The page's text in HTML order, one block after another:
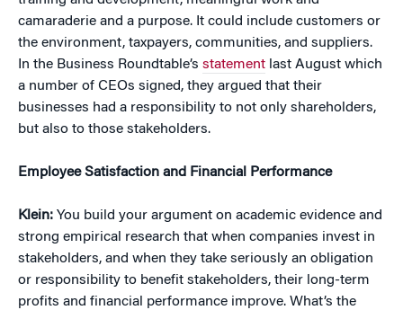
camaraderie and a purpose. It could include customers or
the environment, taxpayers, communities, and suppliers.
In the Business Roundtable’s statement last August which
a number of CEOs signed, they argued that their
businesses had a responsibility to not only shareholders,
but also to those stakeholders.
Employee Satisfaction and Financial Performance
Klein: You build your argument on academic evidence and
strong empirical research that when companies invest in
stakeholders, and when they take seriously an obligation
or responsibility to benefit stakeholders, their long-term
profits and financial performance improve. What’s the